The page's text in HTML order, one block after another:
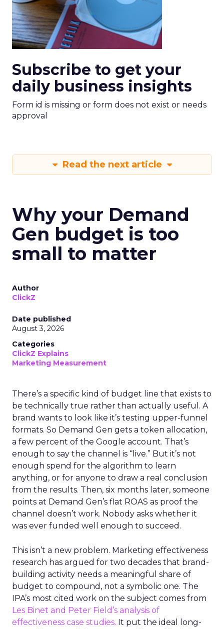
Subscribe to get your
daily business insights
Form id is missing or form does not exist or needs
approval
Read the next article
Why your Demand
Gen budget is too
small to matter
Author
ClickZ
Date published
August 3, 2026
Categories
ClickZ Explains
Marketing Measurement
There’s a specific kind of budget line that exists to
be technically true rather than actually useful. A
brand wants to look like it’s testing upper-funnel
formats. So Demand Gen gets a token allocation,
a few percent of the Google account. That’s
enough to say the channel is “live.” But it’s not
enough spend for the algorithm to learn
anything, or for anyone to draw a real conclusion
from the results. Then, six months later, someone
points at Demand Gen’s flat ROAS as proof the
channel doesn’t work. Nobody asks whether it
was ever funded well enough to succeed.
This isn’t a new problem. Marketing effectiveness
research has argued for two decades that brand-
building activity needs a meaningful share of
budget to compound, not a symbolic one. The
IPA’s most cited work on the subject comes from
Les Binet and Peter Field’s analysis of
effectiveness case studies. It put the ideal long-